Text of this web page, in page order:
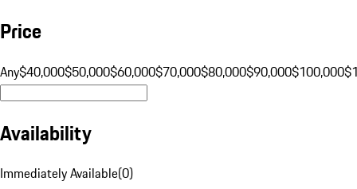
Price
Any$40,000$50,000$60,000$70,000$80,000$90,000$100,000
Availability
Immediately Available(0)